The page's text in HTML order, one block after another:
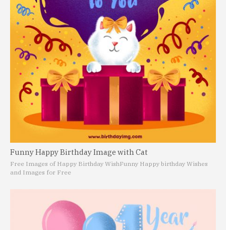
Funny Happy Birthday Image with Cat
Free Images of Happy Birthday WishFunny Happy birthday Wishes
and Images for Free